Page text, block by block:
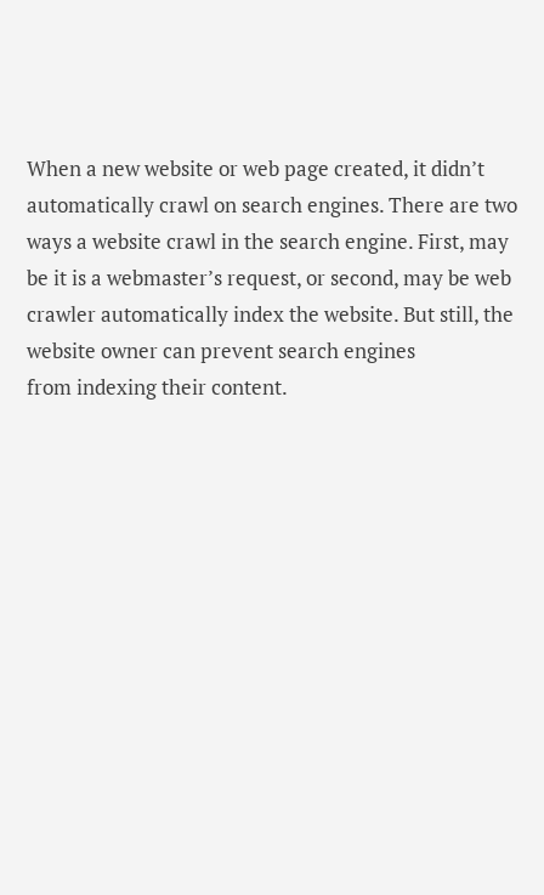
When a new website or web page created, it didn’t
automatically crawl on search engines. There are two
ways a website crawl in the search engine. First, may
be it is a webmaster’s request, or second, may be web
crawler automatically index the website. But still, the
website owner can prevent search engines
from indexing their content.